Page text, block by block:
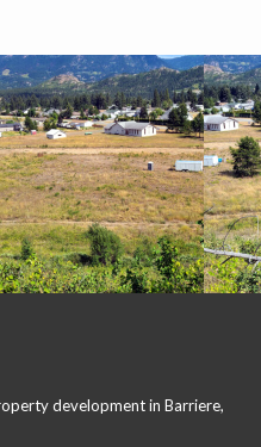
development in Barriere,